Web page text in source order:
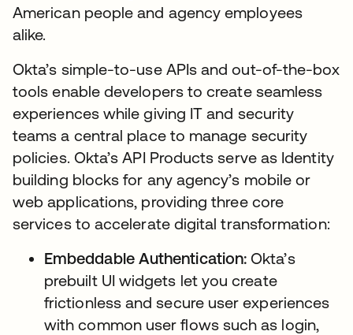
American people and agency employees
alike.
Okta’s simple-to-use APIs and out-of-the-box
tools enable developers to create seamless
experiences while giving IT and security
teams a central place to manage security
policies. Okta’s API Products serve as Identity
building blocks for any agency’s mobile or
web applications, providing three core
services to accelerate digital transformation:
Embeddable Authentication: Okta’s
prebuilt UI widgets let you create
frictionless and secure user experiences
with common user flows such as login,